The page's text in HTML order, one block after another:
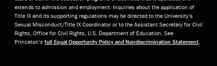
extends to admission and employment. Inquiries about the application of
Title IX and its supporting regulations may be directed to the University’s
Sexual Misconduct/Title IX Coordinator or to the Assistant Secretary for Civil
Rights, Office for Civil Rights, U.S. Department of Education. See
Princeton’s full Equal Opportunity Policy and Nondiscrimination Statement